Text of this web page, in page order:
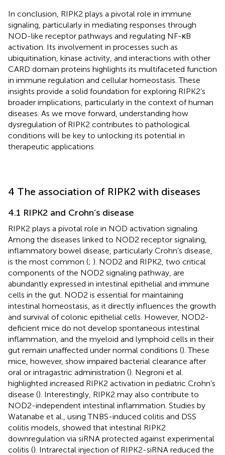
In conclusion, RIPK2 plays a pivotal role in immune
signaling, particularly in mediating responses through
NOD-like receptor pathways and regulating NF-κB
activation. Its involvement in processes such as
ubiquitination, kinase activity, and interactions with other
CARD domain proteins highlights its multifaceted function
in immune regulation and cellular homeostasis. These
insights provide a solid foundation for exploring RIPK2’s
broader implications, particularly in the context of human
diseases. As we move forward, understanding how
dysregulation of RIPK2 contributes to pathological
conditions will be key to unlocking its potential in
therapeutic applications.
4 The association of RIPK2 with diseases
4.1 RIPK2 and Crohn’s disease
RIPK2 plays a pivotal role in NOD activation signaling.
Among the diseases linked to NOD2 receptor signaling,
inflammatory bowel disease, particularly Crohn’s disease,
is the most common (; ). NOD2 and RIPK2, two critical
components of the NOD2 signaling pathway, are
abundantly expressed in intestinal epithelial and immune
cells in the gut. NOD2 is essential for maintaining
intestinal homeostasis, as it directly influences the growth
and survival of colonic epithelial cells. However, NOD2-
deficient mice do not develop spontaneous intestinal
inflammation, and the myeloid and lymphoid cells in their
gut remain unaffected under normal conditions (). These
mice, however, show impaired bacterial clearance after
oral or intragastric administration (). Negroni et al.
highlighted increased RIPK2 activation in pediatric Crohn’s
disease (). Interestingly, RIPK2 may also contribute to
NOD2-independent intestinal inflammation. Studies by
Watanabe et al., using TNBS-induced colitis and DSS
colitis models, showed that intestinal RIPK2
downregulation via siRNA protected against experimental
colitis (). Intrarectal injection of RIPK2-siRNA reduced the